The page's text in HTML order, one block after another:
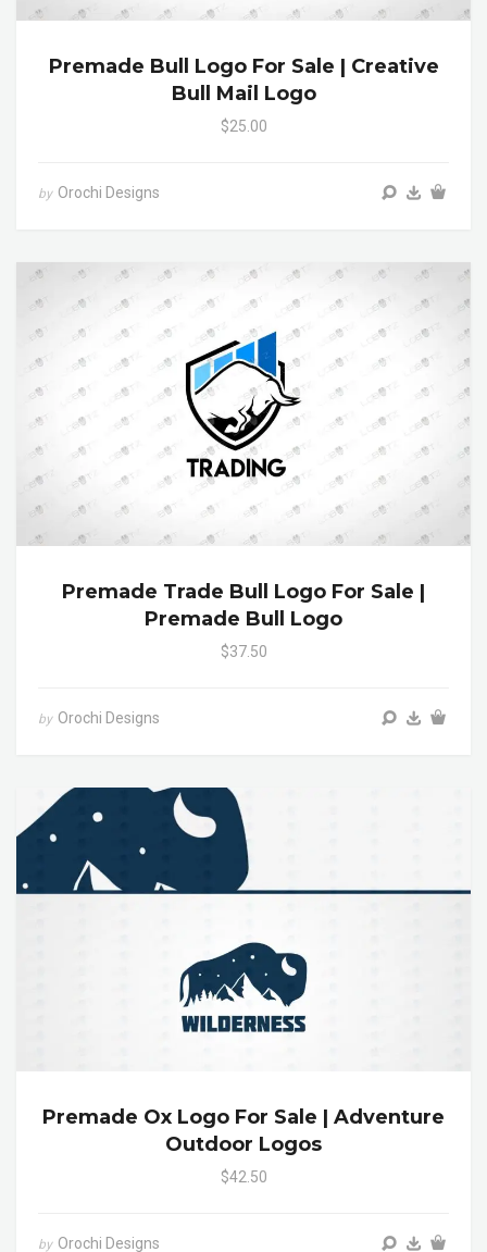
Premade Bull Logo For Sale | Creative
Bull Mail Logo
$25.00
by Orochi Designs
Premade Trade Bull Logo For Sale |
Premade Bull Logo
$37.50
by Orochi Designs
Premade Ox Logo For Sale | Adventure
Outdoor Logos
$42.50
by Orochi Designs